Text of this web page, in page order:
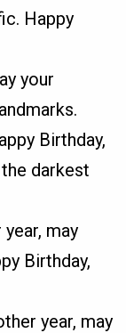
Happy
your
Birthday,
darkest
may
Birthday,
year, may